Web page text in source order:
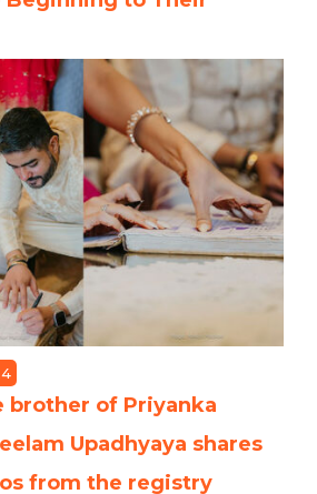
brother of Priyanka
Upadhyaya shares
from the registry